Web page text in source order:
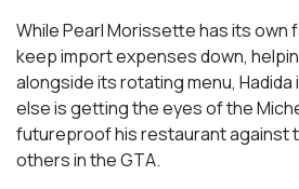
While Pearl Morissette has its own
keep import expenses down,
alongside its rotating menu,
else is getting the eyes of the
futureproof his restaurant against
others in the GTA.